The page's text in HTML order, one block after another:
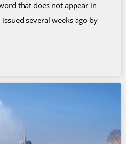
that does not appear in
several weeks ago by